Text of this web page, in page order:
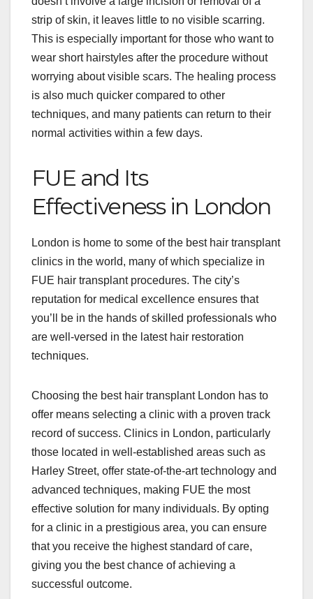
strip of skin, it leaves little to no visible scarring.
This is especially important for those who want to
wear short hairstyles after the procedure without
worrying about visible scars. The healing process
is also much quicker compared to other
techniques, and many patients can return to their
normal activities within a few days.
FUE and Its
Effectiveness in London
London is home to some of the best hair transplant
clinics in the world, many of which specialize in
FUE hair transplant procedures. The city’s
reputation for medical excellence ensures that
you’ll be in the hands of skilled professionals who
are well-versed in the latest hair restoration
techniques.
Choosing the best hair transplant London has to
offer means selecting a clinic with a proven track
record of success. Clinics in London, particularly
those located in well-established areas such as
Harley Street, offer state-of-the-art technology and
advanced techniques, making FUE the most
effective solution for many individuals. By opting
for a clinic in a prestigious area, you can ensure
that you receive the highest standard of care,
giving you the best chance of achieving a
successful outcome.